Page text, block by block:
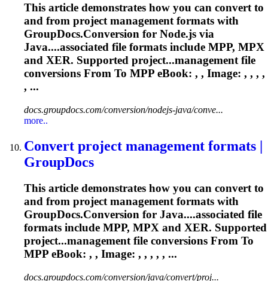
This article demonstrates how you can convert to
and from project management formats with
GroupDocs.Conversion for Node.js via
Java....associated file formats include MPP, MPX
and XER. Supported project...management file
conversions From To MPP eBook: , , Image: , , , ,
, ...
docs.groupdocs.com/conversion/nodejs-java/conve...
more..
Convert project management formats |
GroupDocs
This article demonstrates how you can convert to
and from project management formats with
GroupDocs.Conversion for Java....associated file
formats include MPP, MPX and XER. Supported
project...management file conversions From To
MPP eBook: , , Image: , , , , , ...
docs.groupdocs.com/conversion/java/convert/proj...